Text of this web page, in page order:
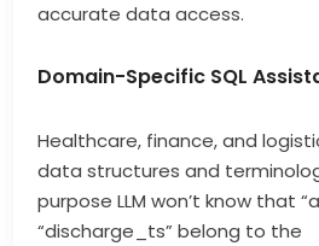
accurate data access.
Domain-Specific SQL
Healthcare, finance, and
data structures and
purpose LLM won’t know that
“discharge_ts” belong to the